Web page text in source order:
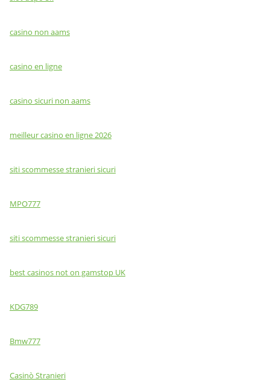
casino non aams
casino en ligne
casino sicuri non aams
meilleur casino en ligne 2026
siti scommesse stranieri sicuri
MPO777
siti scommesse stranieri sicuri
best casinos not on gamstop UK
KDG789
Bmw777
Casinò Stranieri